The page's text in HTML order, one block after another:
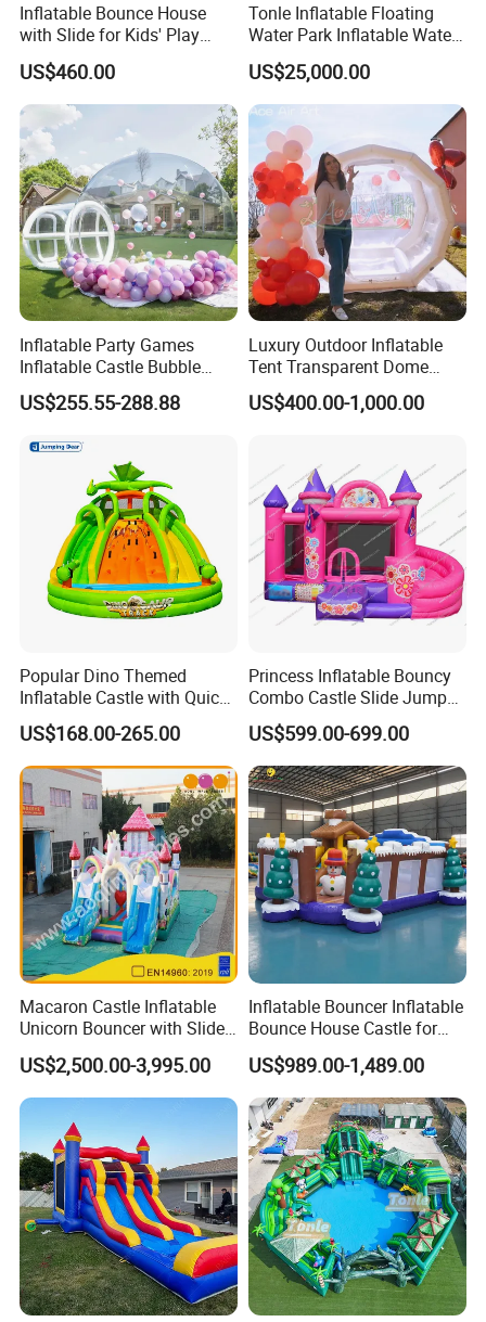
Inflatable Bounce House
with Slide for Kids' Play
Areas
US$460.00
Tonle Inflatable Floating
Water Park Inflatable Water
Amusement Park for Sale
US$25,000.00
Inflatable Party Games
Inflatable Castle Bubble
House Trampoline Castle
for Family Garden
US$255.55-288.88
Luxury Outdoor Inflatable
Tent Transparent Dome
Shelter for Party
Commercial Inflatable
US$400.00-1,000.00
Popular Dino Themed
Inflatable Castle with Quick
One Minute Inflation
US$168.00-265.00
Princess Inflatable Bouncy
Combo Castle Slide Jumper
Inflatable Air Castle Bounce
House Moonwalk Jumper
US$599.00-699.00
Macaron Castle Inflatable
Unicorn Bouncer with Slide
(AQ01903)
US$2,500.00-3,995.00
Inflatable Bouncer Inflatable
Bounce House Castle for
Kids
US$989.00-1,489.00